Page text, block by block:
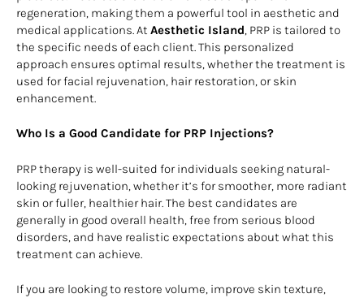
regeneration, making them a powerful tool in aesthetic and
medical applications. At Aesthetic Island, PRP is tailored to
the specific needs of each client. This personalized
approach ensures optimal results, whether the treatment is
used for facial rejuvenation, hair restoration, or skin
enhancement.
Who Is a Good Candidate for PRP Injections?
PRP therapy is well-suited for individuals seeking natural-
looking rejuvenation, whether it’s for smoother, more radiant
skin or fuller, healthier hair. The best candidates are
generally in good overall health, free from serious blood
disorders, and have realistic expectations about what this
treatment can achieve.
If you are looking to restore volume, improve skin texture,